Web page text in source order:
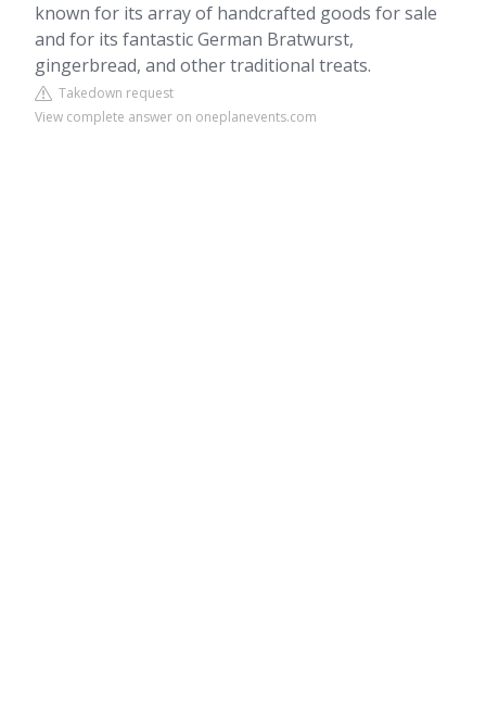
known for its array of handcrafted goods for sale
and for its fantastic German Bratwurst,
gingerbread, and other traditional treats.
Takedown request
View complete answer on oneplanevents.com